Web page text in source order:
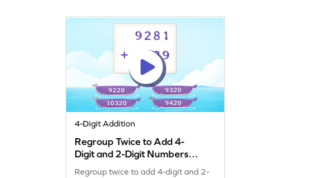
4-Digit Addition
Regroup Twice to Add 4-
Digit and 2-Digit Numbers
Regroup twice to add 4-digit and 2-